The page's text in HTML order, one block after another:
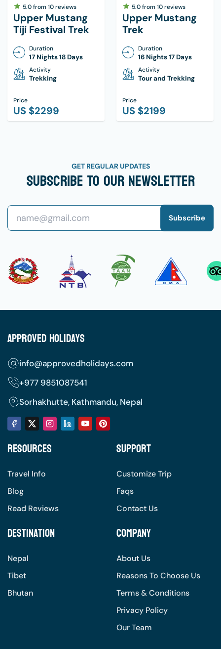
5.0from10reviews
Upper Mustang
Tiji Festival Trek
Duration
17 Nights 18 Days
Activity
Trekking
Price
US $2299
5.0from10reviews
Upper Mustang
Trek
Duration
16 Nights 17 Days
Activity
Tour and Trekking
Price
US $2199
GET REGULAR UPDATES
Subscribe To Our Newsletter
Subscribe
Approved Holidays
info@approvedholidays.com
+977 9851087541
Sorhakhutte, Kathmandu, Nepal
Resources
Travel Info
Blog
Read Reviews
Support
Customize Trip
Faqs
Contact Us
Destination
Nepal
Tibet
Bhutan
Company
About Us
Reasons To Choose Us
Terms & Conditions
Privacy Policy
Our Team